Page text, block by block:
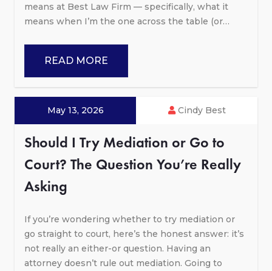
means at Best Law Firm — specifically, what it
means when I’m the one across the table (or…
READ MORE
May 13, 2026 Cindy Best
Should I Try Mediation or Go to
Court? The Question You’re Really
Asking
If you’re wondering whether to try mediation or
go straight to court, here’s the honest answer: it’s
not really an either-or question. Having an
attorney doesn’t rule out mediation. Going to